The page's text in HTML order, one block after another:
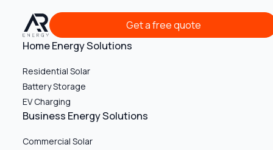
Get a free quoteGet a free quote
Home Energy Solutions
Residential Solar
Battery Storage
EV Charging
Business Energy Solutions
Commercial Solar